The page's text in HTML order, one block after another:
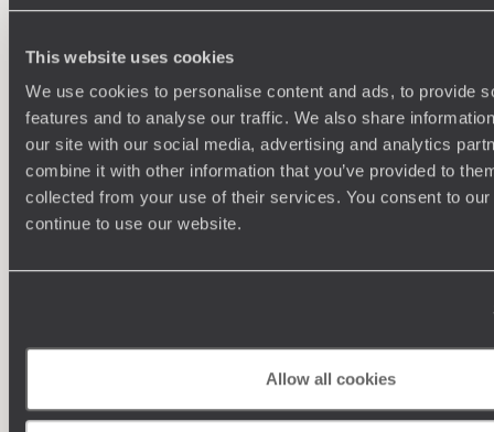
This website uses cookies
We use cookies to personalise content and ads, to provide
features and to analyse our traffic. We also share
our site with our social media, advertising and analytics
combine it with other information that you’ve provided to
collected from your use of their services. You consent to
continue to use our website.
Allow all cookies